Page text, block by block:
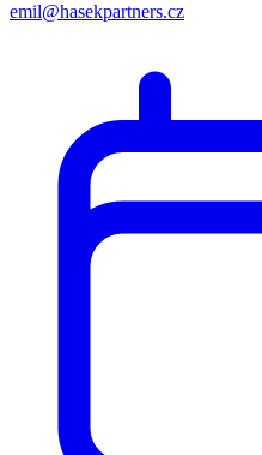
emil@hasekpartners.cz